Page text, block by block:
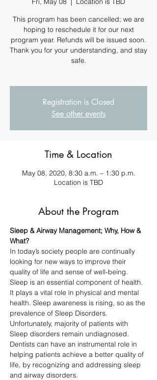
This program has been cancelled; we are
hoping to reschedule it for our next
program year. Refunds will be issued soon.
Thank you for your understanding, and stay
safe.
Registration is Closed
See other events
Time & Location
May 08, 2020, 8:30 a.m. – 1:30 p.m.
Location is TBD
About the Program
Sleep & Airway Management; Why, How &
What?
In today’s society people are continually
looking for new ways to improve their
quality of life and sense of well-being.
Sleep is an essential component of health.
It plays a vital role in physical and mental
health. Sleep awareness is rising, so as the
prevalence of Sleep Disorders.
Unfortunately, majority of patients with
Sleep disorders remain undiagnosed.
Dentists can have an instrumental role in
helping patients achieve a better quality of
life, by recognizing and addressing sleep
and airway disorders.